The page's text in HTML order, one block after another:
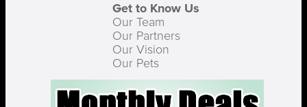
Get to Know Us
Our Team
Our Partners
Our Vision
Our Pets